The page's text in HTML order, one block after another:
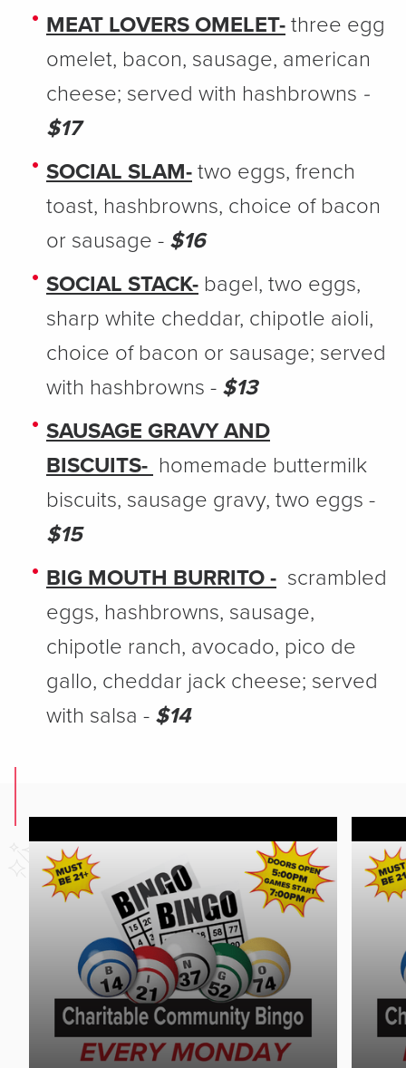
MEAT LOVERS OMELET- three egg
omelet, bacon, sausage, american
cheese; served with hashbrowns -
$17
SOCIAL SLAM- two eggs, french
toast, hashbrowns, choice of bacon
or sausage - $16
SOCIAL STACK- bagel, two eggs,
sharp white cheddar, chipotle aioli,
choice of bacon or sausage; served
with hashbrowns - $13
SAUSAGE GRAVY AND
BISCUITS- homemade buttermilk
biscuits, sausage gravy, two eggs -
$15
BIG MOUTH BURRITO - scrambled
eggs, hashbrowns, sausage,
chipotle ranch, avocado, pico de
gallo, cheddar jack cheese; served
with salsa - $14